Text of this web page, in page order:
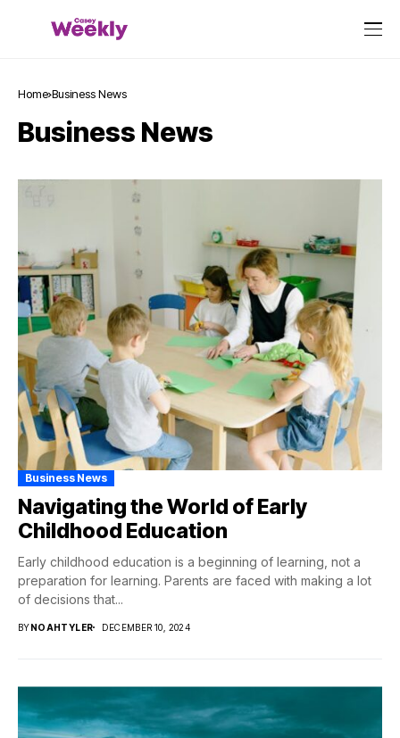
Home Business News
Business News
Business News
Navigating the World of Early
Childhood Education
Early childhood education is a beginning of learning, not a
preparation for learning. Parents are faced with making a lot
of decisions that...
BY NOAHTYLER DECEMBER 10, 2024